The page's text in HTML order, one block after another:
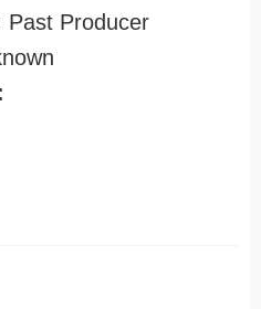
Past Producer